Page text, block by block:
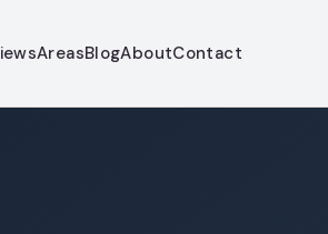
AreasBlogAboutContact